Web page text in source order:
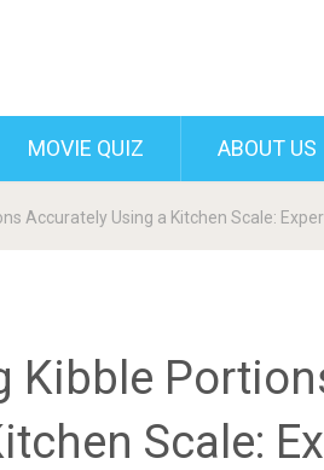
MOVIE QUIZ ABOUT US
Accurately Using a Kitchen Scale:
Kibble
Scale: